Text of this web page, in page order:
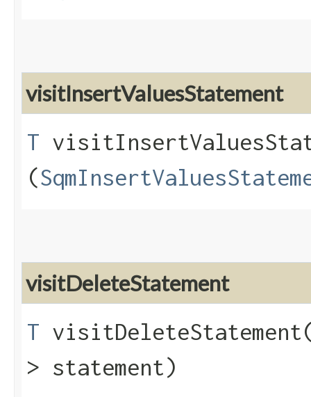
visitInsertValuesStatement
T
(
visitDeleteStatement
T
> statement)